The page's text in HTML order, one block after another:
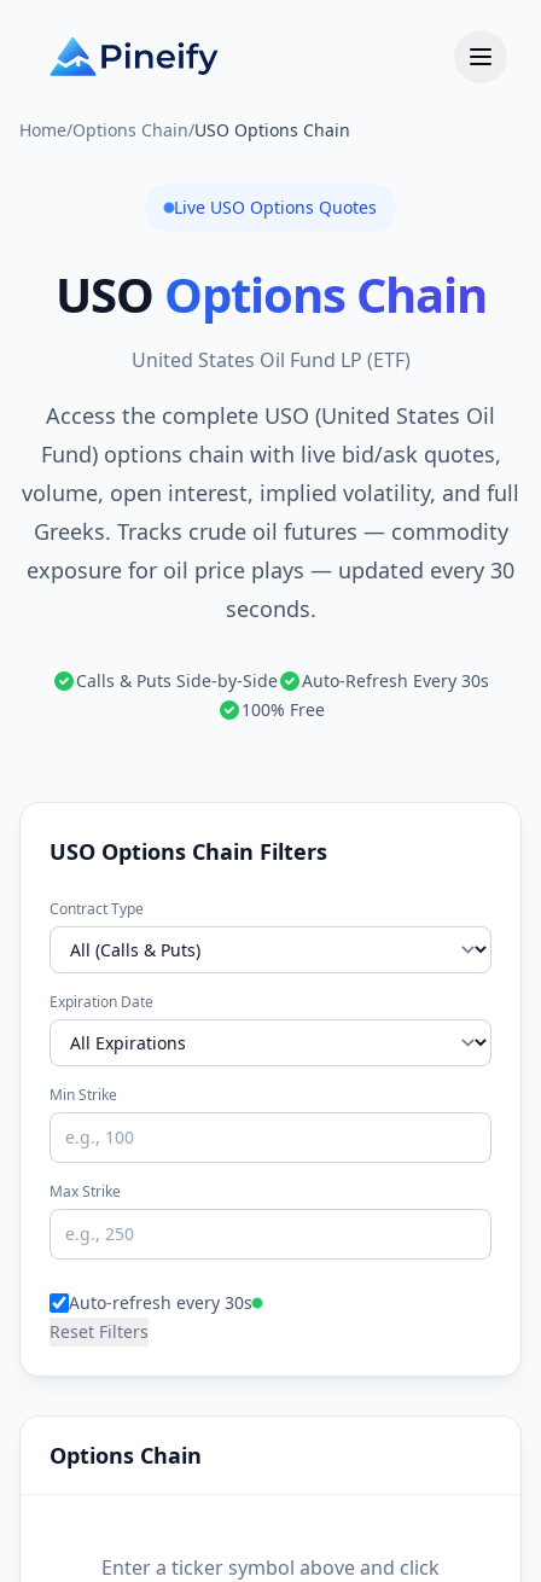
Home/Options Chain/USO Options Chain
Live USO Options Quotes
USO Options Chain
United States Oil Fund LP (ETF)
Access the complete USO (United States Oil
Fund) options chain with live bid/ask quotes,
volume, open interest, implied volatility, and full
Greeks. Tracks crude oil futures — commodity
exposure for oil price plays — updated every 30
seconds.
Calls & Puts Side-by-Side
Auto-Refresh Every 30s
100% Free
USO Options Chain Filters
Contract Type
Expiration Date
Min Strike
Max Strike
Auto-refresh every 30s
Reset Filters
Options Chain
Enter a ticker symbol above and click